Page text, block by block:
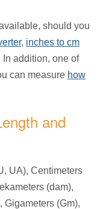
should you
, inches to cm
In addition, one of
can measure how
and
UA), Centimeters
(dam),
Gigameters (Gm),